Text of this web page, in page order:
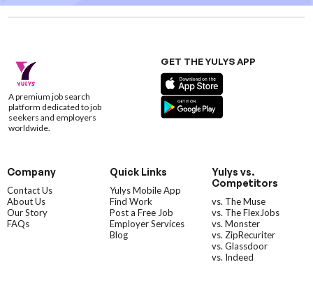
A premium job search
platform dedicated to job
seekers and employers
worldwide.
GET THE YULYS APP
Company
Contact Us
About Us
Our Story
FAQs
Quick Links
Yulys Mobile App
Find Work
Post a Free Job
Employer Services
Blog
Yulys vs.
Competitors
vs. The Muse
vs. The FlexJobs
vs. Monster
vs. ZipRecuriter
vs. Glassdoor
vs. Indeed